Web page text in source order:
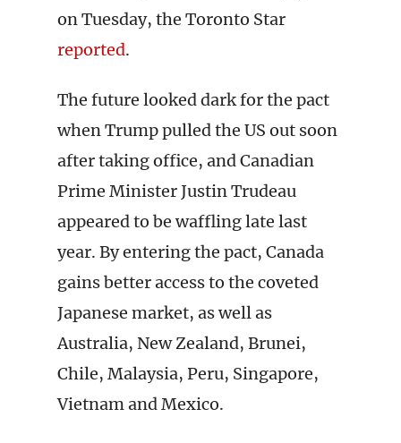
on Tuesday, the Toronto Star
reported.
The future looked dark for the pact
when Trump pulled the US out soon
after taking office, and Canadian
Prime Minister Justin Trudeau
appeared to be waffling late last
year. By entering the pact, Canada
gains better access to the coveted
Japanese market, as well as
Australia, New Zealand, Brunei,
Chile, Malaysia, Peru, Singapore,
Vietnam and Mexico.